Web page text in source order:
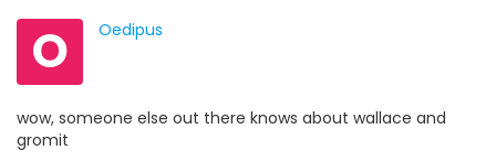
O Oedipus
wow, someone else out there knows about wallace and
gromit